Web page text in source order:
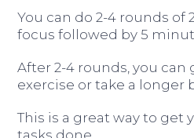
You can do 2-4 rounds of
focus followed by 5
After 2-4 rounds, you can
exercise or take a longer
This is a great way to
tasks done.